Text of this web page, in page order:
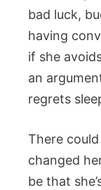
bad luck,
having
if she
an
regrets
There could
changed
be that